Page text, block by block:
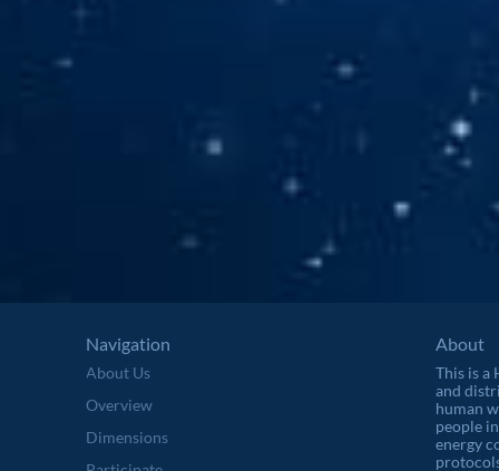
About Us
Overview
Dimensions
Navigation About
This is a
and
human
people
energy